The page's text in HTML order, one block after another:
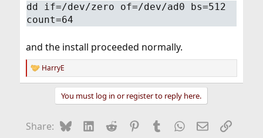
dd if=/dev/zero of=/dev/ad0 bs=512
count=64
and the install proceeded normally.
R
e
o
HarryE
You must log in or register to reply here.
Share: BlueskyLinkedIn
Reddit Pinterest
Tumblr WhatsApp
EmailLink